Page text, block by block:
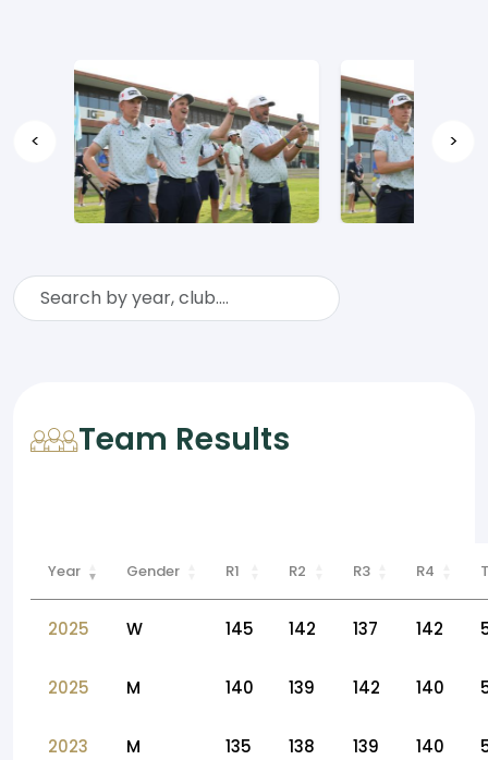
< >
Team Results
Year Gender R1 R2 R3 R4
2025 W 145 142 137 142
2025 M 140 139 142 140
2023 M 135 138 139 140